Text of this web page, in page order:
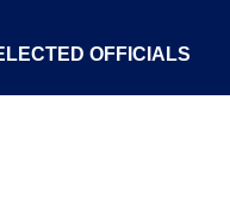
OFFICIALS